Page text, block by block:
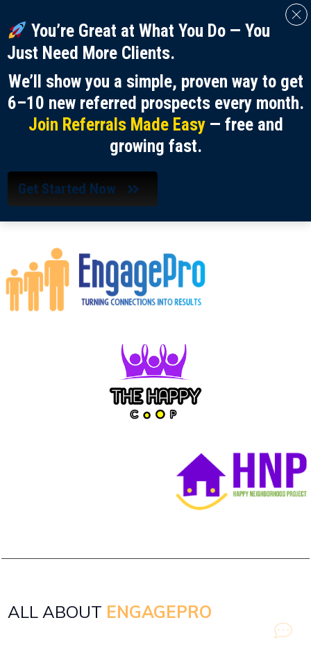
ALL ABOUT ENGAGEPRO
You’re Great at What You Do — You
Just Need More Clients.
We’ll show you a simple, proven way to get
6–10 new referred prospects every month.
Join Referrals Made Easy— free and
growing fast.
Get Started Now